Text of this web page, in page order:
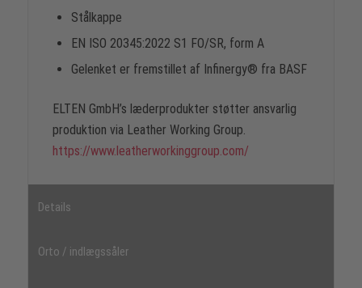
Stålkappe
EN ISO 20345:2022 S1 FO/SR, form A
Gelenket er fremstillet af Infinergy® fra BASF
ELTEN GmbH’s læderprodukter støtter ansvarlig
produktion via Leather Working Group.
https://www.leatherworkinggroup.com/
Details
Orto / indlægssåler